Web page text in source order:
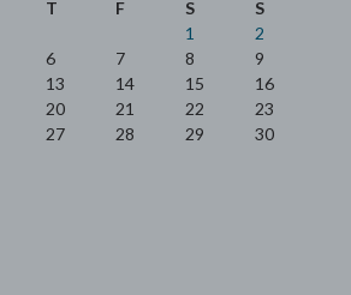
T F S
S
1
2
6 7 8
9
13 14 15
16
20 21 22
23
27 28 29
30